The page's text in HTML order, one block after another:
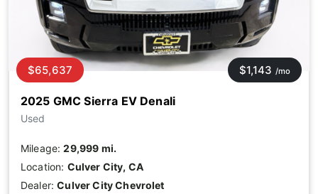
2025 GMC Sierra EV Denali
Used
$65,637 $1,143 /mo
Mileage:29,999 mi.
Location: Culver City, CA
Dealer:Culver City Chevrolet